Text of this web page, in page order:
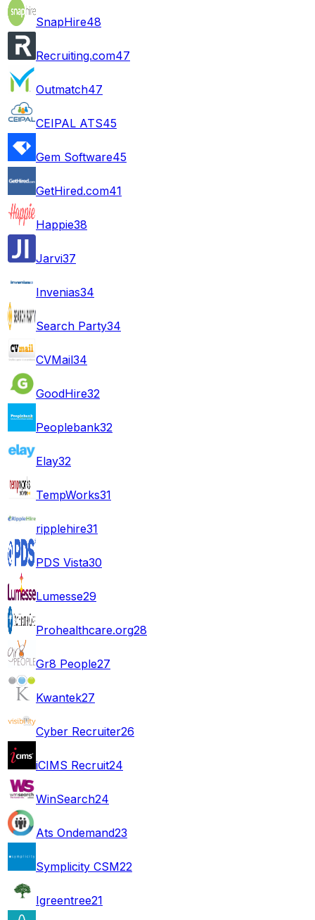
SnapHire48
Recruiting.com47
Outmatch47
CEIPAL ATS45
Gem Software45
GetHired.com41
Happie38
Jarvi37
Invenias34
Search Party34
CVMail34
GoodHire32
Peoplebank32
Elay32
TempWorks31
ripplehire31
PDS Vista30
Lumesse29
Prohealthcare.org28
Gr8 People27
Kwantek27
Cyber Recruiter26
iCIMS Recruit24
WinSearch24
Ats Ondemand23
Symplicity CSM22
Igreentree21